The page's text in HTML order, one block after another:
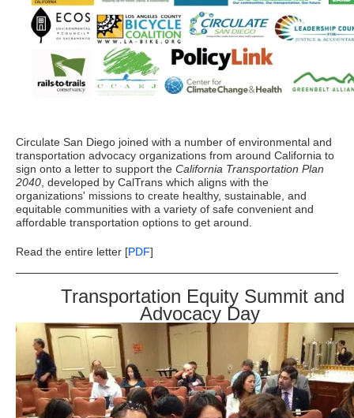
Circulate San Diego joined with a number of environmental and
transportation advocacy organizations from around California to
sign onto a letter to support the California Transportation Plan
2040 , developed by CalTrans which aligns with the
organizations' missions to create healthy, sustainable, and
equitable communities with a variety of safe convenient and
affordable transportation options to get around.
Read the entire letter [PDF]
Transportation Equity Summit and
Advocacy Day